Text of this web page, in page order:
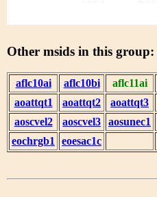
Other msids in this group:
aflc10ai aflc10bi aflc11ai
aoattqt1
aoattqt2 aoattqt3
aoscvel2
aoscvel3 aosunec1
eochrgb1
eoesac1c